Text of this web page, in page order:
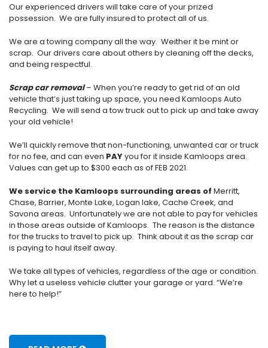
Our experienced drivers will take care of your prized
possession. We are fully insured to protect all of us.
We are a towing company all the way. Weither it be mint or
scrap. Our drivers care about others by cleaning off the decks,
and being respectful.
Scrap car removal – When you’re ready to get rid of an old
vehicle that’s just taking up space, you need Kamloops Auto
Recycling. We will send a tow truck out to pick up and take away
your old vehicle!
We’ll quickly remove that non-functioning, unwanted car or truck
for no fee, and can even PAYyou for it inside Kamloops area.
Values can get up to $300 each as of FEB 2021.
We service the Kamloops surrounding areas of Merritt,
Chase, Barrier, Monte Lake, Logan lake, Cache Creek, and
Savona areas. Unfortunately we are not able to pay for vehicles
in those areas outside of Kamloops. The reason is the distance
for the trucks to travel to pick up. Think about it as the scrap car
is paying to haul itself away.
We take all types of vehicles, regardless of the age or condition.
Why let a useless vehicle clutter your garage or yard. “We’re
here to help!”